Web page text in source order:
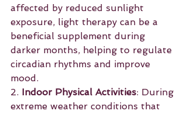
affected by reduced sunlight
exposure, light therapy can be a
beneficial supplement during
darker months, helping to regulate
circadian rhythms and improve
mood.
2. Indoor Physical Activities: During
extreme weather conditions that